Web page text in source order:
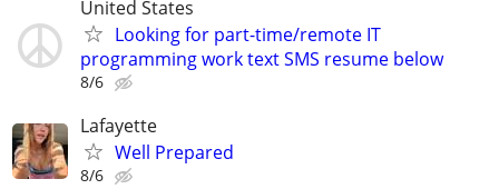
United States
Looking for part-time/remote IT
programming work text SMS resume below
8/6
Lafayette
Well Prepared
8/6